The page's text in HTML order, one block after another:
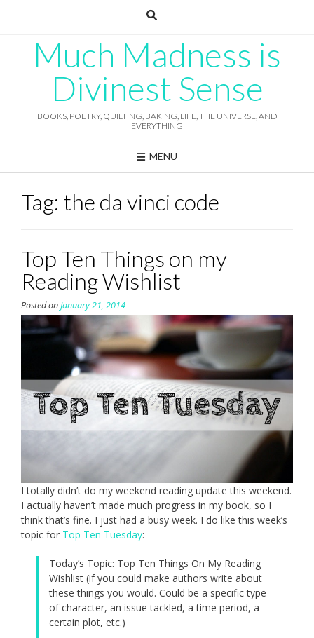
Much Madness is
Divinest Sense
BOOKS, POETRY, QUILTING, BAKING, LIFE, THE UNIVERSE, AND
EVERYTHING
MENU
Tag: the da vinci code
Top Ten Things on my
Reading Wishlist
Posted onJanuary 21, 2014
I totally didn’t do my weekend reading update this weekend.
I actually haven’t made much progress in my book, so I
think that’s fine. I just had a busy week. I do like this week’s
topic for Top Ten Tuesday:
Today’s Topic: Top Ten Things On My Reading
Wishlist (if you could make authors write about
these things you would. Could be a specific type
of character, an issue tackled, a time period, a
certain plot, etc.)